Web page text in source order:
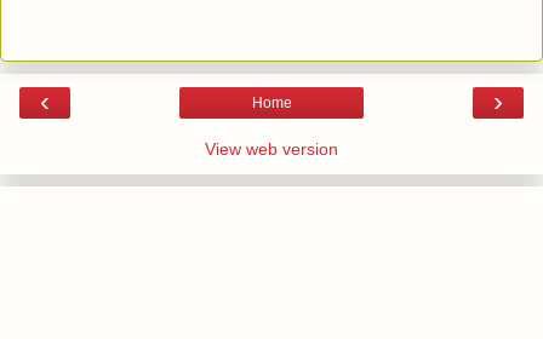
‹ ›
Home
View web version